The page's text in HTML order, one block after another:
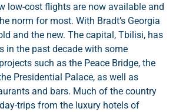
low-cost flights are now available and
norm for most. With Bradt’s Georgia
and the new. The capital, Tbilisi, has
in the past decade with some
such as the Peace Bridge, the
Presidential Palace, as well as
and bars. Much of the country
trips from the luxury hotels of